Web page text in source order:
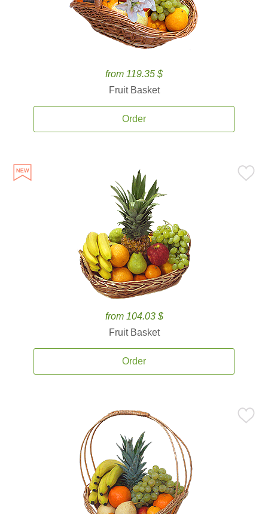
from 119.35 $
Fruit Basket
Order
from 104.03 $
Fruit Basket
Order